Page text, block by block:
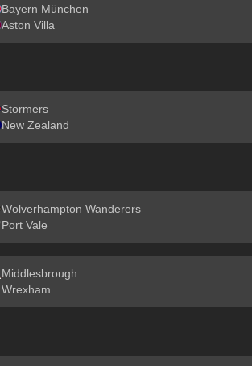
Bayern München
Aston Villa
Stormers
New Zealand
Wolverhampton Wanderers
Port Vale
Middlesbrough
Wrexham